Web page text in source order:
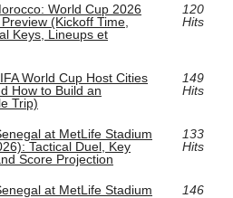
World Cup 2026
(Kickoff Time,
Keys, Lineups et
120
Hits
World Cup Host Cities
How to Build an
Trip)
149
Hits
at MetLife Stadium
Tactical Duel, Key
Score Projection
133
Hits
at MetLife Stadium
146